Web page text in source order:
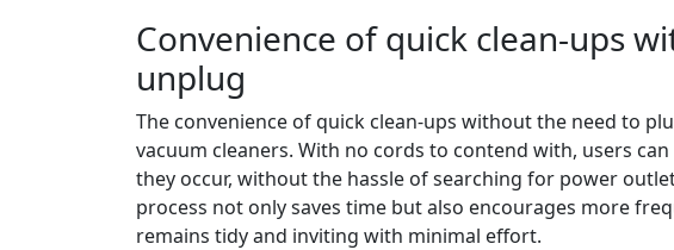
Convenience of quick clean-ups
unplug
The convenience of quick clean-ups without the need to
vacuum cleaners. With no cords to contend with, users
they occur, without the hassle of searching for power
process not only saves time but also encourages more
remains tidy and inviting with minimal effort.